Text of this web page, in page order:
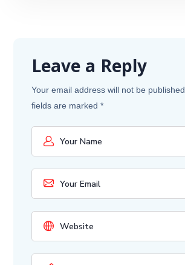
Leave a Reply
Your email address will not be published.
fields are marked*